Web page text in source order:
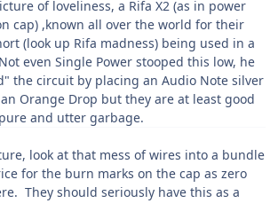
of loveliness, a Rifa X2 (as in power
cap) ,known all over the world for their
(look up Rifa madness) being used in a
even Single Power stooped this low, he
the circuit by placing an Audio Note silver
Orange Drop but they are at least good
and utter garbage.
look at that mess of wires into a bundle
for the burn marks on the cap as zero
They should seriously have this as a